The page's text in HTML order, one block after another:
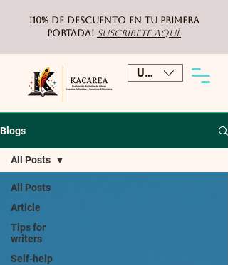
¡10% de DESCUENTO en tu primera
portada! Suscríbete aquí.
USD ($)
Blogs
All Posts
Article
Tips for
writers
Self-help
All Posts